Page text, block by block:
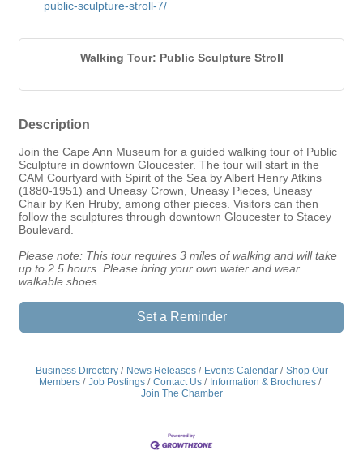
public-sculpture-stroll-7/
Walking Tour: Public Sculpture Stroll
Description
Join the Cape Ann Museum for a guided walking tour of Public
Sculpture in downtown Gloucester. The tour will start in the
CAM Courtyard with Spirit of the Sea by Albert Henry Atkins
(1880-1951) and Uneasy Crown, Uneasy Pieces, Uneasy
Chair by Ken Hruby, among other pieces. Visitors can then
follow the sculptures through downtown Gloucester to Stacey
Boulevard.
Please note: This tour requires 3 miles of walking and will take
up to 2.5 hours. Please bring your own water and wear
walkable shoes.
Set a Reminder
Business Directory News Releases Events Calendar
Shop Our
Members
Job Postings Contact Us
Information & Brochures
Join The Chamber